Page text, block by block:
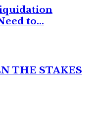
to...
THE STAKES